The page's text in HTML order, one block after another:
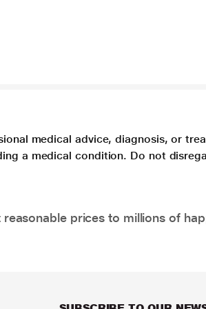
medical advice, diagnosis, or
a medical condition. Do not
prices to millions of